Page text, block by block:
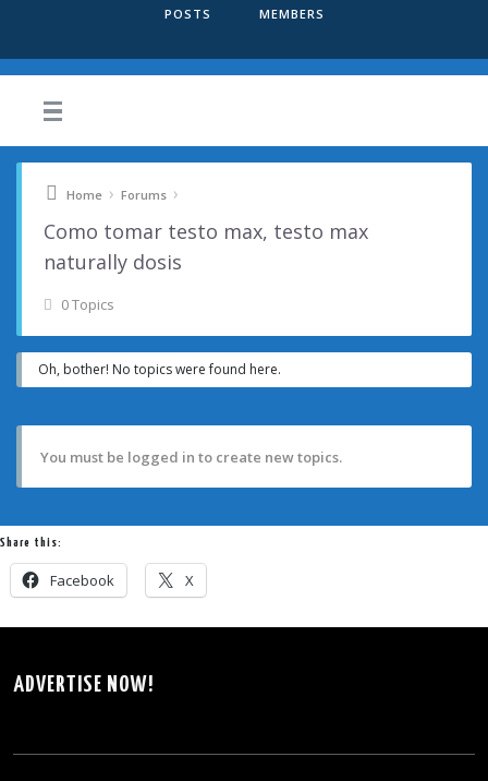
POSTS MEMBERS
Home › Forums ›
Como tomar testo max, testo max
naturally dosis
0 Topics
Oh, bother! No topics were found here.
You must be logged in to create new topics.
Share this:
Facebook X
ADVERTISE NOW!